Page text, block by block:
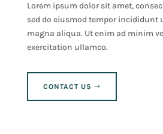
Lorem ipsum dolor sit amet,
sed do eiusmod tempor incididunt
magna aliqua. Ut enim ad minim
exercitation ullamco.
CONTACT US